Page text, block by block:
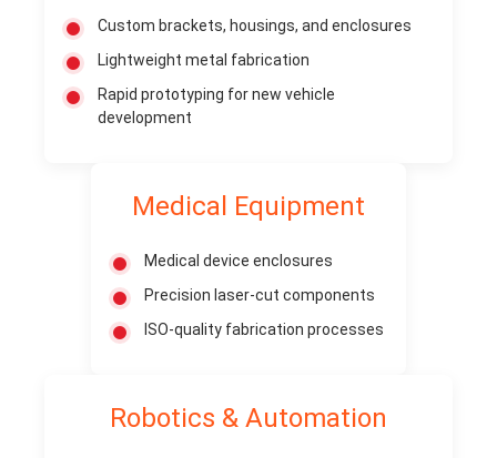
Custom brackets, housings, and enclosures
Lightweight metal fabrication
Rapid prototyping for new vehicle
development
Medical Equipment
Medical device enclosures
Precision laser-cut components
ISO-quality fabrication processes
Robotics & Automation